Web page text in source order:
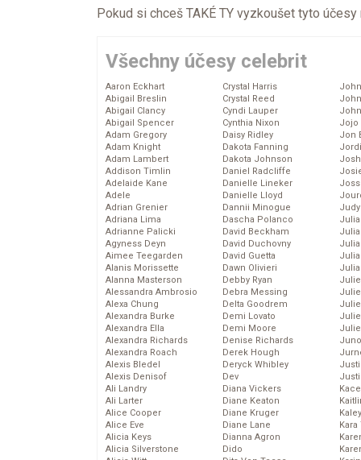
Pokud si chceš TAKÉ TY vyzkoušet tyto
Všechny účesy celebrit
Aaron Eckhart
Abigail Breslin
Abigail Clancy
Abigail Spencer
Adam Gregory
Adam Knight
Adam Lambert
Addison Timlin
Adelaide Kane
Adele
Adrian Grenier
Adriana Lima
Adrianne Palicki
Agyness Deyn
Aimee Teegarden
Alanis Morissette
Alanna Masterson
Alessandra Ambrosio
Alexa Chung
Alexandra Burke
Alexandra Ella
Alexandra Richards
Alexandra Roach
Alexis Bledel
Alexis Denisof
Ali Landry
Ali Larter
Alice Cooper
Alice Eve
Alicia Keys
Alicia Silverstone
Crystal Harris
Crystal Reed
Cyndi Lauper
Cynthia Nixon
Daisy Ridley
Dakota Fanning
Dakota Johnson
Daniel Radcliffe
Danielle Lineker
Danielle Lloyd
Dannii Minogue
Dascha Polanco
David Beckham
David Duchovny
David Guetta
Dawn Olivieri
Debby Ryan
Debra Messing
Delta Goodrem
Demi Lovato
Demi Moore
Denise Richards
Derek Hough
Deryck Whibley
Dev
Diana Vickers
Diane Keaton
Diane Kruger
Diane Lane
Dianna Agron
Dido
Jojo
Jon